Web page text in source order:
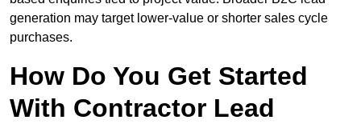
generation may target lower-value or shorter sales cycle
purchases.
How Do You Get Started
With Contractor Lead